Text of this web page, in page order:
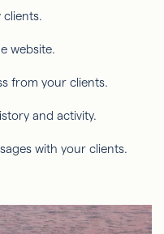
clients.
website.
from your clients.
and activity.
with your clients.